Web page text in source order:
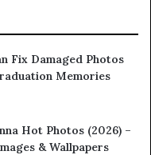
Fix Damaged Photos
Memories
Hot Photos (2026) –
& Wallpapers